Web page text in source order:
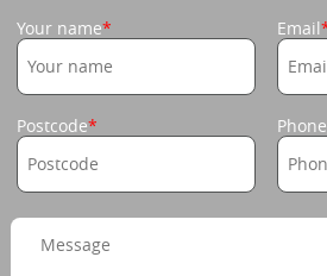
Your name Email
Postcode Phone